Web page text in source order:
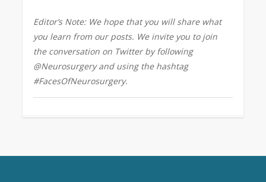
Editor’s Note: We hope that you will share what
you learn from our posts. We invite you to join
the conversation on Twitter by following
@Neurosurgery and using the hashtag
#FacesOfNeurosurgery.